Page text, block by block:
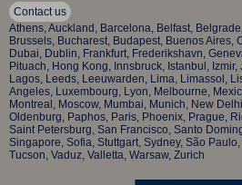
Contact us
Athens, Auckland, Barcelona, Belfast,
Brussels, Bucharest, Budapest, Buenos Aires,
Dubai, Dublin, Frankfurt, Frederikshavn,
Pituach, Hong Kong, Innsbruck, Istanbul,
Lagos, Leeds, Leeuwarden, Lima, Limassol,
Angeles, Luxembourg, Lyon, Melbourne,
Montreal, Moscow, Mumbai, Munich, New
Oldenburg, Paphos, Paris, Phoenix, Prague,
Saint Petersburg, San Francisco, Santo
Singapore, Sofia, Stuttgart, Sydney, São
Tucson, Vaduz, Valletta, Warsaw, Zurich